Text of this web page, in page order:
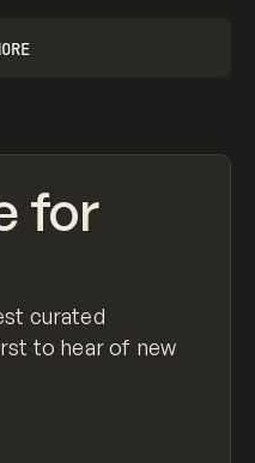
for
curated
to hear of new